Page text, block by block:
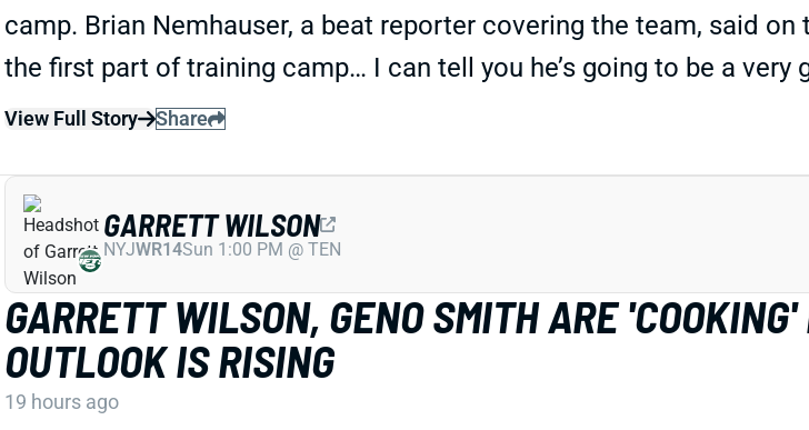
camp. Brian Nemhauser, a beat reporter covering the team, said on
the first part of training camp… I can tell you he’s going to be a very
View Full Story Share
GARRETT WILSON, GENO SMITH ARE
OUTLOOK IS RISING
19 hours ago
GARRETT WILSON
NYJWR14Sun 1:00 PM @ TEN